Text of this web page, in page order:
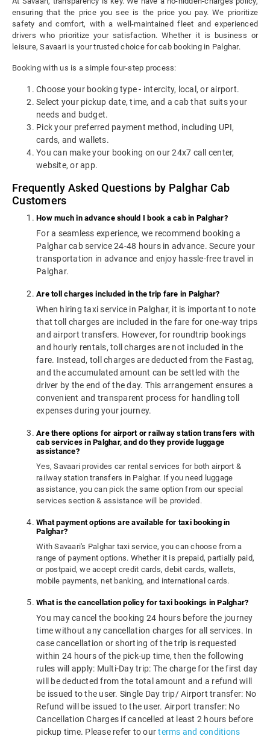
ensuring that the price you see is the price you pay. We prioritize
safety and comfort, with a well-maintained fleet and experienced
drivers who prioritize your satisfaction. Whether it is business or
leisure, Savaari is your trusted choice for cab booking in Palghar.
Booking with us is a simple four-step process:
Choose your booking type - intercity, local, or airport.
Select your pickup date, time, and a cab that suits your
needs and budget.
Pick your preferred payment method, including UPI,
cards, and wallets.
You can make your booking on our 24x7 call center,
website, or app.
Frequently Asked Questions by Palghar Cab
Customers
How much in advance should I book a cab in Palghar?
For a seamless experience, we recommend booking a
Palghar cab service 24-48 hours in advance. Secure your
transportation in advance and enjoy hassle-free travel in
Palghar.
Are toll charges included in the trip fare in Palghar?
When hiring taxi service in Palghar, it is important to note
that toll charges are included in the fare for one-way trips
and airport transfers. However, for roundtrip bookings
and hourly rentals, toll charges are not included in the
fare. Instead, toll charges are deducted from the Fastag,
and the accumulated amount can be settled with the
driver by the end of the day. This arrangement ensures a
convenient and transparent process for handling toll
expenses during your journey.
Are there options for airport or railway station transfers with
cab services in Palghar, and do they provide luggage
assistance?
Yes, Savaari provides car rental services for both airport &
railway station transfers in Palghar. If you need luggage
assistance, you can pick the same option from our special
services section & assistance will be provided.
What payment options are available for taxi booking in
Palghar?
With Savaari's Palghar taxi service, you can choose from a
range of payment options. Whether it is prepaid, partially paid,
or postpaid, we accept credit cards, debit cards, wallets,
mobile payments, net banking, and international cards.
What is the cancellation policy for taxi bookings in Palghar?
You may cancel the booking 24 hours before the journey
time without any cancellation charges for all services. In
case cancellation or shorting of the trip is requested
within 24 hours of the pick-up time, then the following
rules will apply: Multi-Day trip: The charge for the first day
will be deducted from the total amount and a refund will
be issued to the user. Single Day trip/ Airport transfer: No
Refund will be issued to the user. Airport transfer: No
Cancellation Charges if cancelled at least 2 hours before
pickup time. Please refer to ourterms and conditions